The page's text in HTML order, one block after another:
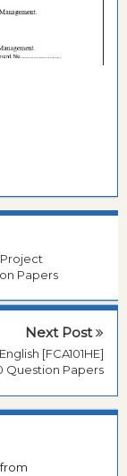
Project
Papers
Next Post
[FCA101HE]
Question Papers